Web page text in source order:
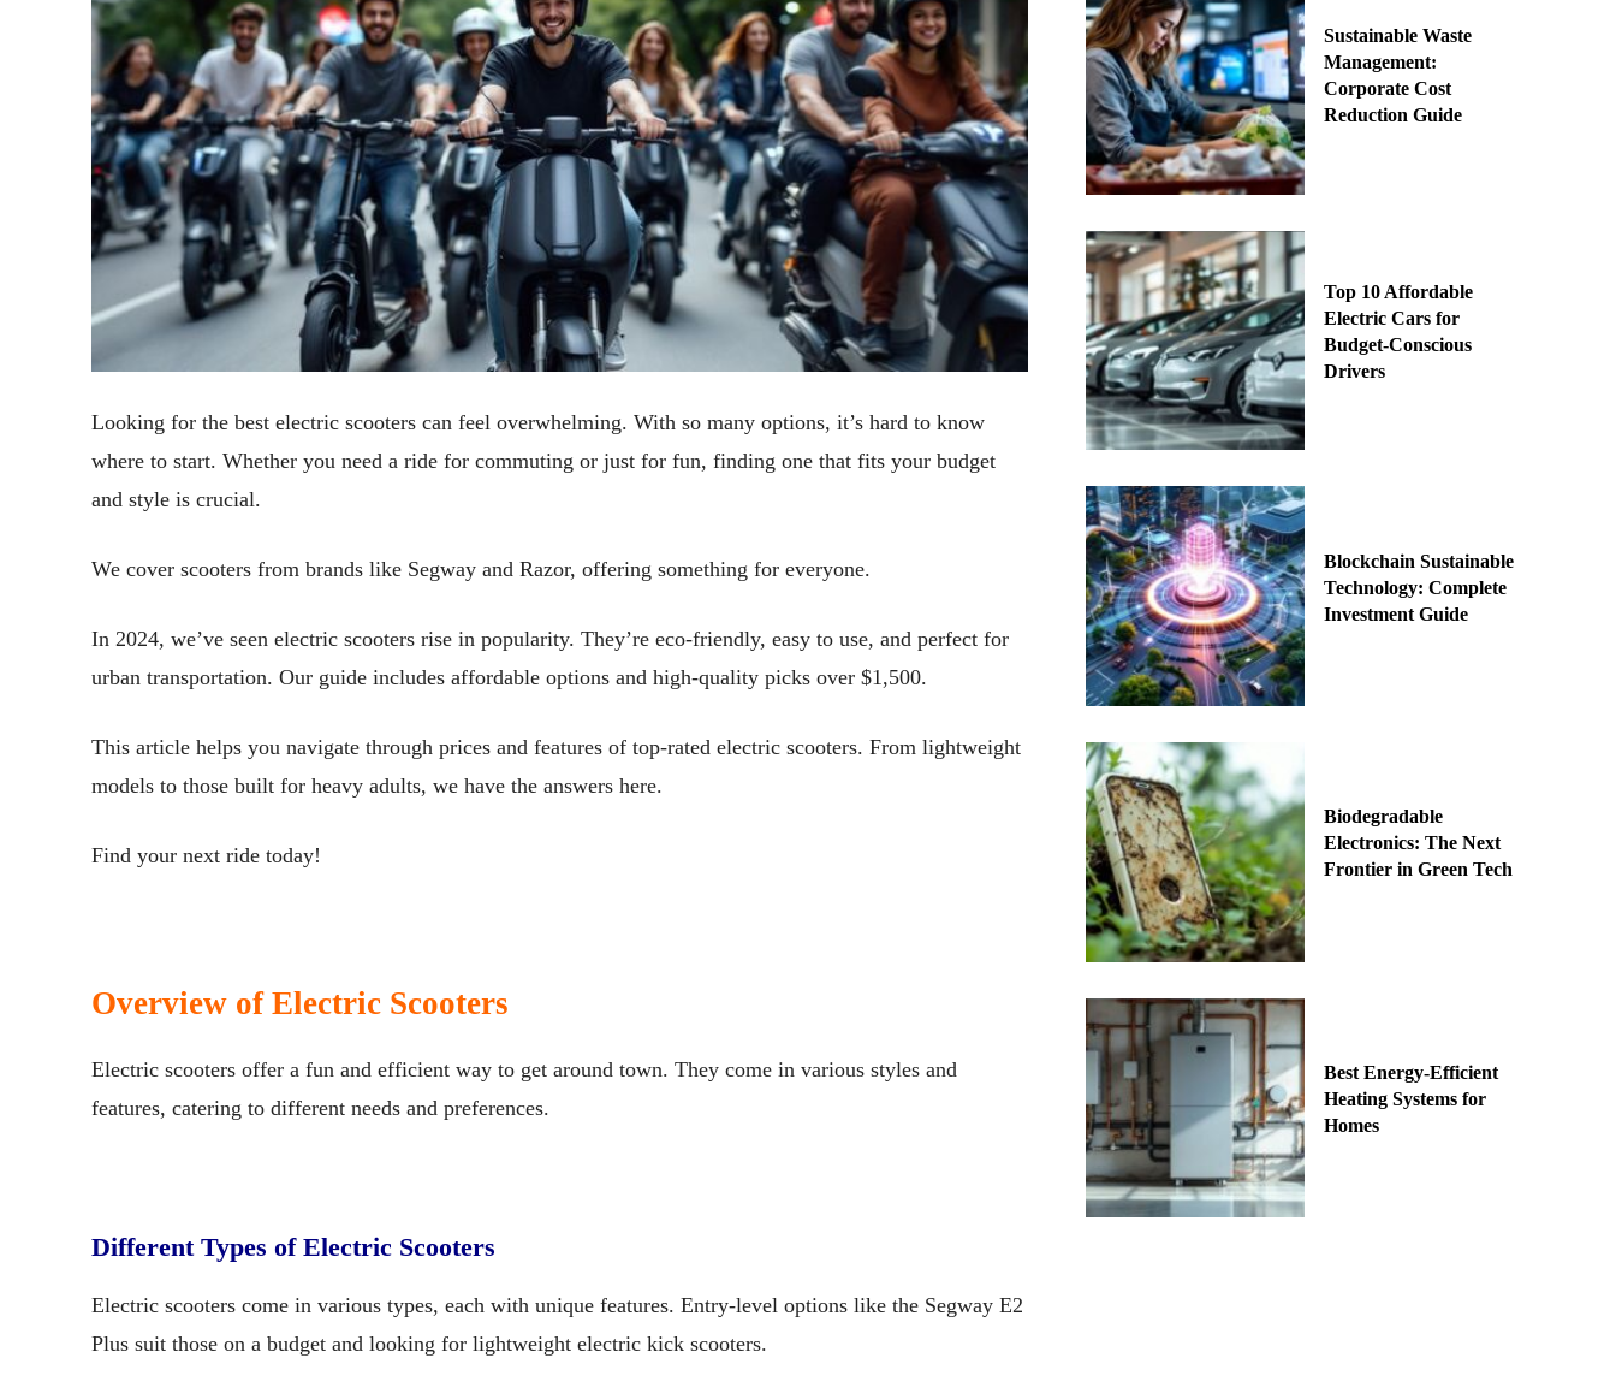
Looking for the best electric scooters can feel overwhelming. With so many options, it’s hard to know
where to start. Whether you need a ride for commuting or just for fun, finding one that fits your budget
and style is crucial.
We cover scooters from brands like Segway and Razor, offering something for everyone.
In 2024, we’ve seen electric scooters rise in popularity. They’re eco-friendly, easy to use, and perfect for
urban transportation. Our guide includes affordable options and high-quality picks over $1,500.
This article helps you navigate through prices and features of top-rated electric scooters. From lightweight
models to those built for heavy adults, we have the answers here.
Find your next ride today!
Overview of Electric Scooters
Electric scooters offer a fun and efficient way to get around town. They come in various styles and
features, catering to different needs and preferences.
Different Types of Electric Scooters
Electric scooters come in various types, each with unique features. Entry-level options like the Segway E2
Plus suit those on a budget and looking for lightweight electric kick scooters.
Sustainable Waste
Management:
Corporate Cost
Reduction Guide
Top 10 Affordable
Electric Cars for
Budget-Conscious
Drivers
Blockchain Sustainable
Technology: Complete
Investment Guide
Biodegradable
Electronics: The Next
Frontier in Green Tech
Best Energy-Efficient
Heating Systems for
Homes